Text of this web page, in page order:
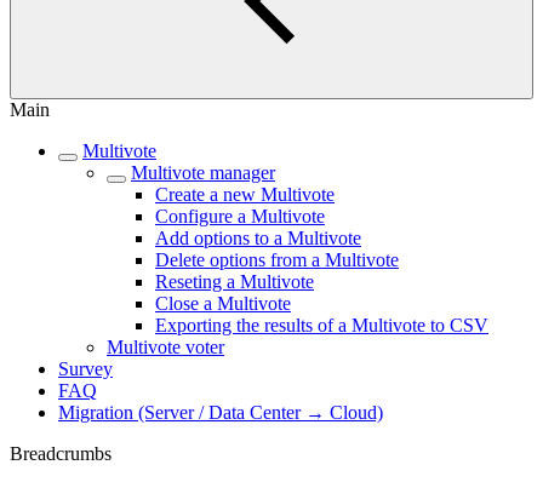
Main
Multivote
Multivote manager
Create a new Multivote
Configure a Multivote
Add options to a Multivote
Delete options from a Multivote
Reseting a Multivote
Close a Multivote
Exporting the results of a Multivote to CSV
Multivote voter
Survey
FAQ
Migration (Server / Data Center → Cloud)
Breadcrumbs